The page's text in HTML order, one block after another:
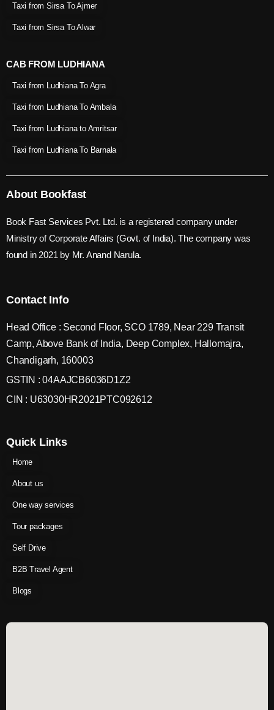
Taxi from Sirsa To Ajmer
Taxi from Sirsa To Alwar
CAB FROM LUDHIANA
Taxi from Ludhiana To Agra
Taxi from Ludhiana To Ambala
Taxi from Ludhiana to Amritsar
Taxi from Ludhiana To Barnala
About Bookfast
Book Fast Services Pvt. Ltd. is a registered company under
Ministry of Corporate Affairs (Govt. of India). The company was
found in 2021 by Mr. Anand Narula.
Contact Info
Head Office : Second Floor, SCO 1789, Near 229 Transit
Camp, Above Bank of India, Deep Complex, Hallomajra,
Chandigarh, 160003
GSTIN : 04AAJCB6036D1Z2
CIN : U63030HR2021PTC092612
Quick Links
Home
About us
One way services
Tour packages
Self Drive
B2B Travel Agent
Blogs